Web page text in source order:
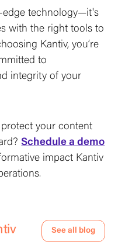
edge technology—it's
with the right tools to
Kantiv, you’re
to
integrity of your
your content
Schedule a demo
impact Kantiv
See all blog